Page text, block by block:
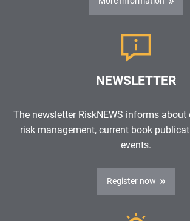
NEWSLETTER
The newsletter RiskNEWS informs about
risk management, current book
events.
Register now